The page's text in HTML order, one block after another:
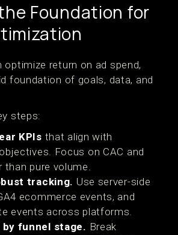
Foundation for
optimize return on ad spend,
foundation of goals, data, and
steps:
KPIs that align with
Focus on CAC and
than pure volume.
tracking. Use server-side
ecommerce events, and
events across platforms.
funnel stage. Break